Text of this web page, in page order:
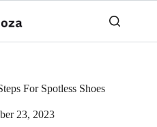
For Spotless Shoes
23, 2023